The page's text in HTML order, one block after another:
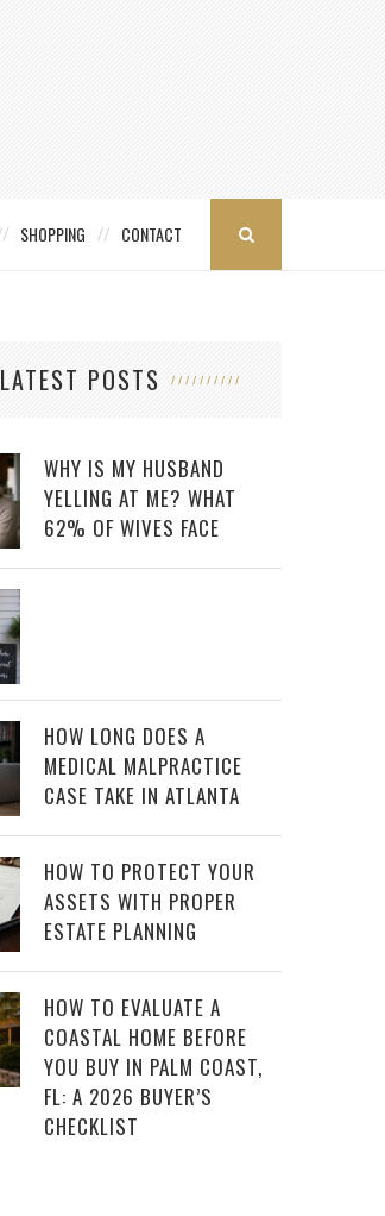
SHOPPING CONTACT
LATEST POSTS
WHY IS MY HUSBAND
YELLING AT ME? WHAT
62% OF WIVES FACE
HOW LONG DOES A
MEDICAL MALPRACTICE
CASE TAKE IN ATLANTA
HOW TO PROTECT YOUR
ASSETS WITH PROPER
ESTATE PLANNING
HOW TO EVALUATE A
COASTAL HOME BEFORE
YOU BUY IN PALM COAST,
FL: A 2026 BUYER’S
CHECKLIST